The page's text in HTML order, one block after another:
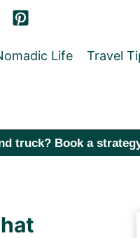
Life Travel
truck? Book a